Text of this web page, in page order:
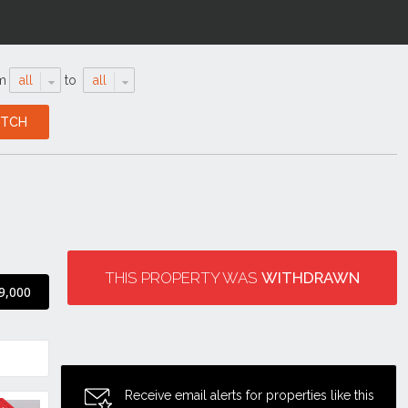
all to all
THIS PROPERTY WAS WITHDRAWN
Receive email alerts for properties like this